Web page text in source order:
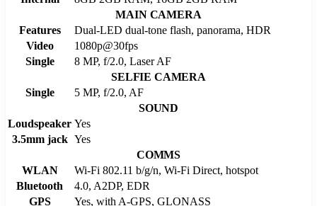
MAIN CAMERA
Features
Dual-LED dual-tone flash, panorama, HDR
Video
1080p@30fps
Single
8 MP, f/2.0, Laser AF
SELFIE CAMERA
Single
5 MP, f/2.0, AF
SOUND
Loudspeaker Yes
3.5mm jack Yes
COMMS
WLAN
Wi-Fi 802.11 b/g/n, Wi-Fi Direct, hotspot
Bluetooth
4.0, A2DP, EDR
GPS
Yes, with A-GPS, GLONASS